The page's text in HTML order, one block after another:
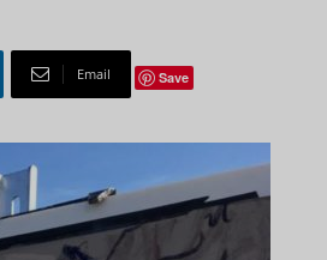
Email Save